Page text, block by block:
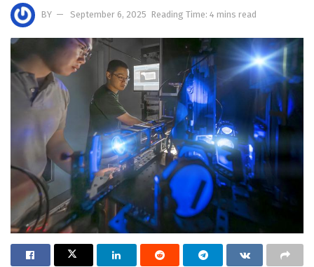
BY September 6, 2025 Reading Time: 4 mins read